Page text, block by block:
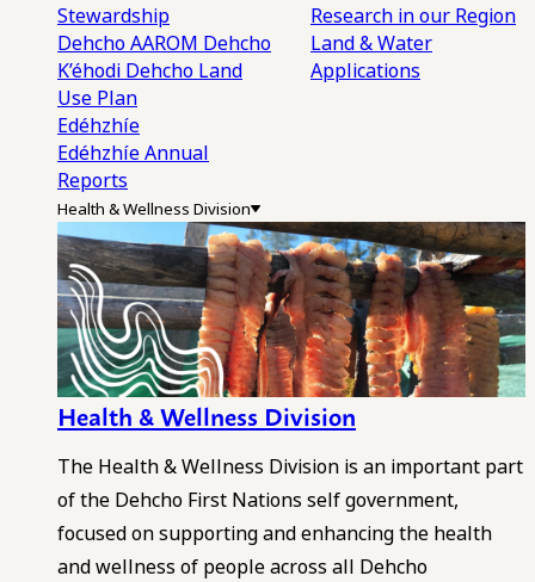
Stewardship
Dehcho AAROM Dehcho
K’éhodi Dehcho Land
Use Plan
Edéhzhíe
Edéhzhíe Annual
Reports
Research in our Region
Land & Water
Applications
Health & Wellness Division
Health & Wellness Division
The Health & Wellness Division is an important part
of the Dehcho First Nations self government,
focused on supporting and enhancing the health
and wellness of people across all Dehcho